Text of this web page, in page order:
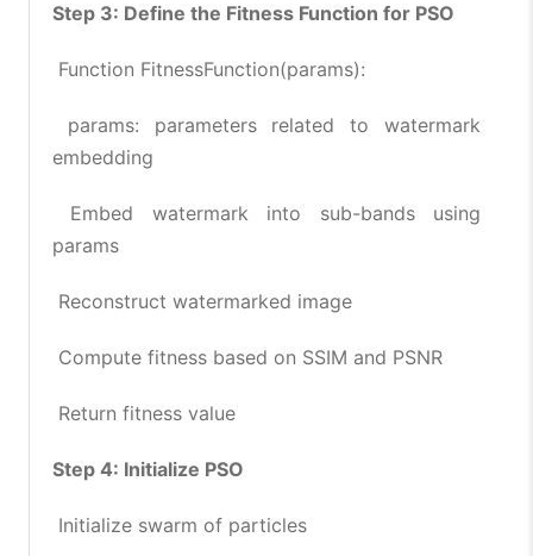
Step 3: Define the Fitness Function for PSO
Function FitnessFunction(params):
params: parameters related to watermark
embedding
Embed watermark into sub-bands using
params
Reconstruct watermarked image
Compute fitness based on SSIM and PSNR
Return fitness value
Step 4: Initialize PSO
Initialize swarm of particles